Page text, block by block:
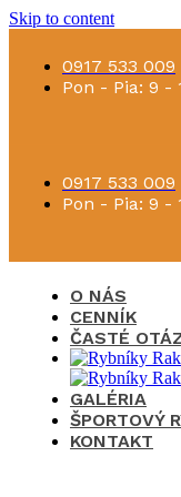
Skip to content
0917 533 009
Pon - Pia: 9 -
0917 533 009
Pon - Pia: 9 -
O NÁS
CENNÍK
ČASTÉ
GALÉRIA
ŠPORTOVÝ
KONTAKT